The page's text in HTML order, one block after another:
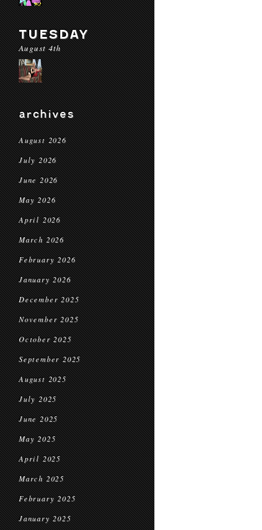
TUESDAY
August 4th
archives
August 2026
July 2026
June 2026
May 2026
April 2026
March 2026
February 2026
January 2026
December 2025
November 2025
October 2025
September 2025
August 2025
July 2025
June 2025
May 2025
April 2025
March 2025
February 2025
January 2025